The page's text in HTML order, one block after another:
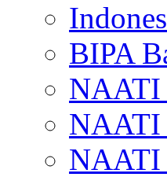
BIPA
NAATI
NAATI
NAATI